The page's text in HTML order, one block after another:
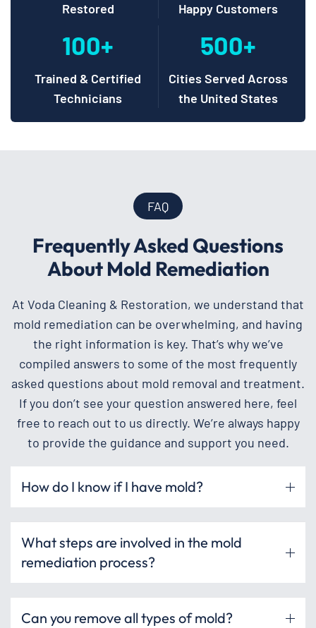
Restored
Happy Customers
100+
Trained & Certified
Technicians
500+
Cities Served Across
the United States
FAQ
Frequently Asked Questions
About Mold Remediation
At Voda Cleaning & Restoration, we understand that
mold remediation can be overwhelming, and having
the right information is key. That’s why we’ve
compiled answers to some of the most frequently
asked questions about mold removal and treatment.
If you don’t see your question answered here, feel
free to reach out to us directly. We’re always happy
to provide the guidance and support you need.
How do I know if I have mold?
What steps are involved in the mold
remediation process?
Can you remove all types of mold?